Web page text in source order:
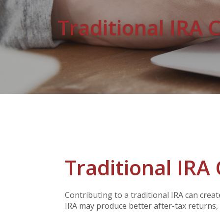
Traditional IRA
Traditional IRA
Contributing to a traditional IRA can
IRA may produce better after-tax